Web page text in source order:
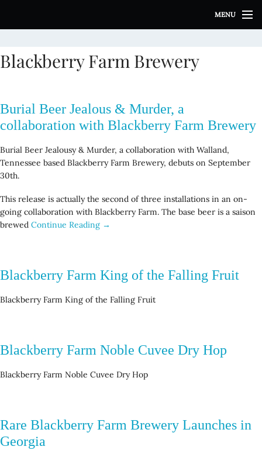
i
t
o
n
t
n
t
MENU
Blackberry Farm Brewery
Burial Beer Jealous & Murder, a
collaboration with Blackberry Farm Brewery
Burial Beer Jealousy & Murder, a collaboration with Walland,
Tennessee based Blackberry Farm Brewery, debuts on September
30th.
This release is actually the second of three installations in an on-
going collaboration with Blackberry Farm. The base beer is a saison
brewed Continue Reading →
Blackberry Farm King of the Falling Fruit
Blackberry Farm King of the Falling Fruit
Blackberry Farm Noble Cuvee Dry Hop
Blackberry Farm Noble Cuvee Dry Hop
Rare Blackberry Farm Brewery Launches in
Georgia